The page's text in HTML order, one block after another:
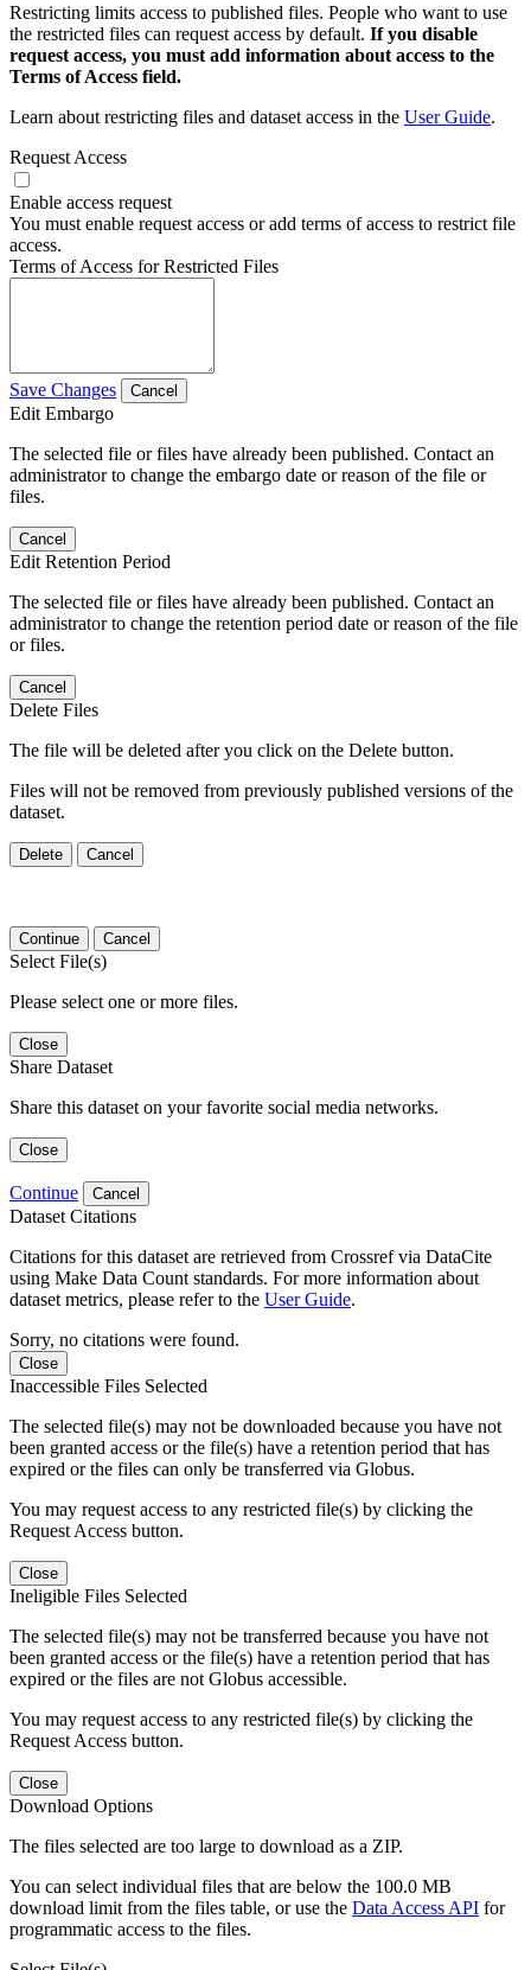
Restricting limits access to published files. People who want to use
the restricted files can request access by default. If you disable
request access, you must add information about access to the
Terms of Access field.
Learn about restricting files and dataset access in the User Guide.
Request Access
Enable access request
You must enable request access or add terms of access to restrict file
access.
Terms of Access for Restricted Files
Save Changes Cancel
Edit Embargo
The selected file or files have already been published. Contact an
administrator to change the embargo date or reason of the file or
files.
Cancel
Edit Retention Period
The selected file or files have already been published. Contact an
administrator to change the retention period date or reason of the file
or files.
Cancel
Delete Files
The file will be deleted after you click on the Delete button.
Files will not be removed from previously published versions of the
dataset.
Delete Cancel
Continue Cancel
Select File(s)
Please select one or more files.
Close
Share Dataset
Share this dataset on your favorite social media networks.
Close
Continue Cancel
Dataset Citations
Citations for this dataset are retrieved from Crossref via DataCite
using Make Data Count standards. For more information about
dataset metrics, please refer to the User Guide.
Sorry, no citations were found.
Close
Inaccessible Files Selected
The selected file(s) may not be downloaded because you have not
been granted access or the file(s) have a retention period that has
expired or the files can only be transferred via Globus.
You may request access to any restricted file(s) by clicking the
Request Access button.
Close
Ineligible Files Selected
The selected file(s) may not be transferred because you have not
been granted access or the file(s) have a retention period that has
expired or the files are not Globus accessible.
You may request access to any restricted file(s) by clicking the
Request Access button.
Close
Download Options
The files selected are too large to download as a ZIP.
You can select individual files that are below the 100.0 MB
download limit from the files table, or use the Data Access API for
programmatic access to the files.